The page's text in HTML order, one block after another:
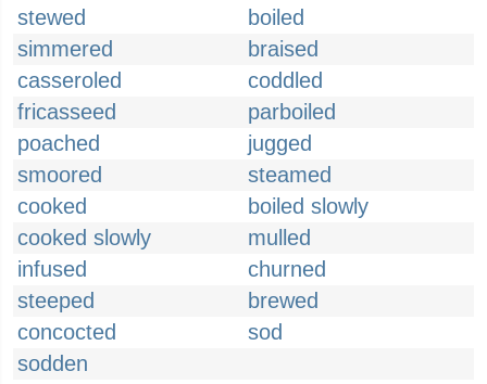
stewed
boiled
simmered
braised
casseroled
coddled
fricasseed
parboiled
poached
jugged
smoored
steamed
cooked
boiled slowly
cooked slowly
mulled
infused
churned
steeped
brewed
concocted
sod
sodden